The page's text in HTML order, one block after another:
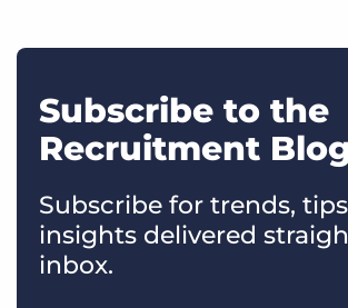
Subscribe to the
Recruitment
Subscribe for trends,
insights delivered
inbox.